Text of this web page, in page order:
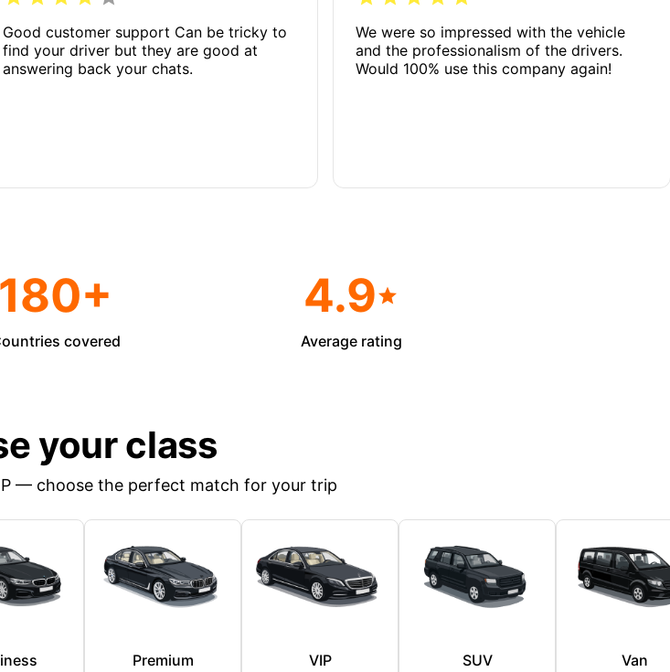
Good customer support Can be tricky to
find your driver but they are good at
answering back your chats.
We were so impressed with the vehicle
and the professionalism of the drivers.
Would 100% use this company again!
180+
covered
4.9
Average rating
your class
— choose the perfect match for your trip
Premium VIP SUV Van